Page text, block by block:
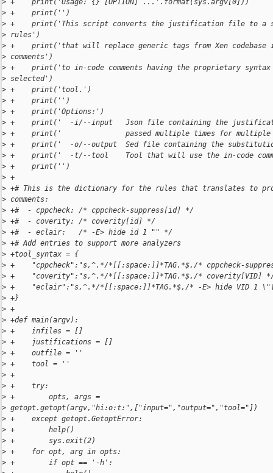
> +    print('Usage: {} [OPTION] ...'.format(sys.argv[0]))
> +    print('')
> +    print('This script converts the justification file to a
> rules')
> +    print('that will replace generic tags from Xen codebase
> comments')
> +    print('to in-code comments having the proprietary
> selected')
> +    print('tool.')
> +    print('')
> +    print('Options:')
> +    print('  -i/--input   Json file containing the
> +    print('               passed multiple times for
> +    print('  -o/--output  Sed file containing the
> +    print('  -t/--tool    Tool that will use the in-code
> +    print('')
> +
> +# This is the dictionary for the rules that translates to
> comments:
> +#  - cppcheck: /* cppcheck-suppress[id] */
> +#  - coverity: /* coverity[id] */
> +#  - eclair:   /* -E> hide id 1 "" */
> +# Add entries to support more analyzers
> +tool_syntax = {
> +    "cppcheck":"s,^.*/*[[:space:]]*TAG.*$,/* cppcheck-
> +    "coverity":"s,^.*/*[[:space:]]*TAG.*$,/* coverity[VID]
> +    "eclair":"s,^.*/*[[:space:]]*TAG.*$,/* -E> hide VID 1
> +}
> +
> +def main(argv):
> +    infiles = []
> +    justifications = []
> +    outfile = ''
> +    tool = ''
> +
> +    try:
> +        opts, args =
> getopt.getopt(argv,"hi:o:t:",["input=","output=","tool="])
> +    except getopt.GetoptError:
> +        help()
> +        sys.exit(2)
> +    for opt, arg in opts:
> +        if opt == '-h':